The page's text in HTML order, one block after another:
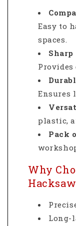
Easy to
spaces.
Ensures
plastic,
Pack
Why